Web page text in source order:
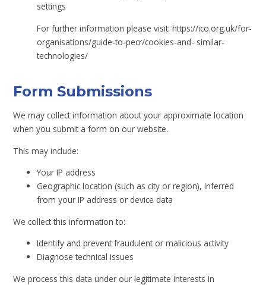
settings
For further information please visit: https://ico.org.uk/for-
organisations/guide-to-pecr/cookies-and- similar-
technologies/
Form Submissions
We may collect information about your approximate location
when you submit a form on our website.
This may include:
Your IP address
Geographic location (such as city or region), inferred
from your IP address or device data
We collect this information to:
Identify and prevent fraudulent or malicious activity
Diagnose technical issues
We process this data under our legitimate interests in